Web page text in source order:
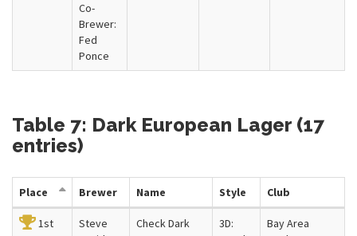
Co-
Brewer:
Fed
Ponce
Table 7: Dark European Lager (17
entries)
Place Brewer Name Style Club
1st
Steve
Check Dark
3D:
Bay Area